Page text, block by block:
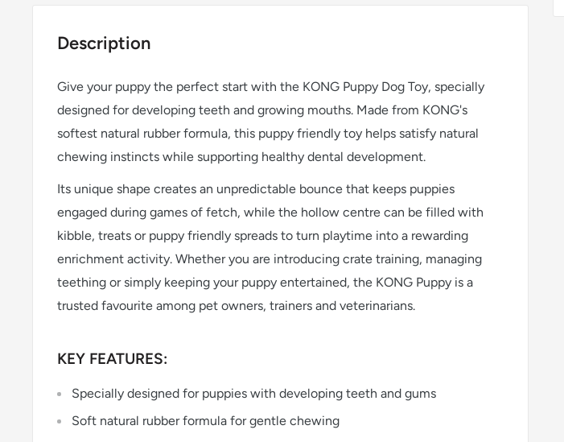
Description
Give your puppy the perfect start with the KONG Puppy Dog Toy, specially
designed for developing teeth and growing mouths. Made from KONG's
softest natural rubber formula, this puppy friendly toy helps satisfy natural
chewing instincts while supporting healthy dental development.
Its unique shape creates an unpredictable bounce that keeps puppies
engaged during games of fetch, while the hollow centre can be filled with
kibble, treats or puppy friendly spreads to turn playtime into a rewarding
enrichment activity. Whether you are introducing crate training, managing
teething or simply keeping your puppy entertained, the KONG Puppy is a
trusted favourite among pet owners, trainers and veterinarians.
KEY FEATURES:
Specially designed for puppies with developing teeth and gums
Soft natural rubber formula for gentle chewing